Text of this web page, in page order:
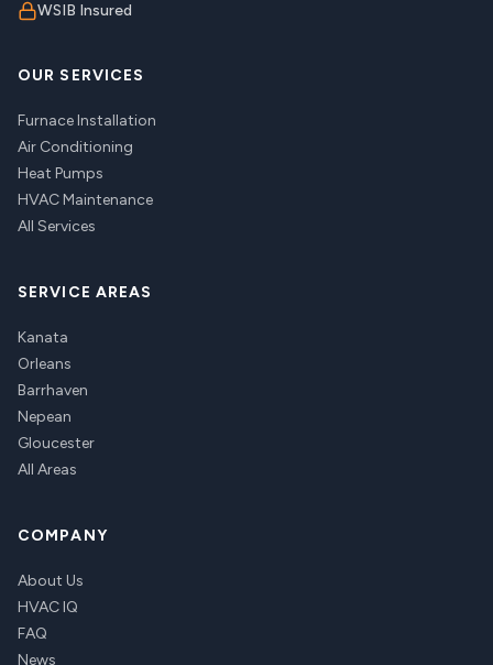
WSIB Insured
OUR SERVICES
Furnace Installation
Air Conditioning
Heat Pumps
HVAC Maintenance
All Services
SERVICE AREAS
Kanata
Orleans
Barrhaven
Nepean
Gloucester
All Areas
COMPANY
About Us
HVAC IQ
FAQ
News